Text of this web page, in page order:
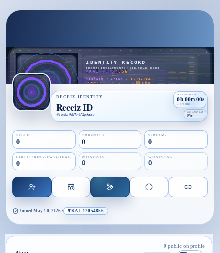
RECEIZ IDENTITY
WITNESSED
0h 00m 00s
0 breaths
RETAINED
0%
Receiz ID
@receiz_9ek7oyio72gc8aoso
PUBLIC
0
ORIGINALS
0
STREAMS
0
COLLECTION VIEWS (TOTAL)
0
WITNESSES
0
WITNESSING
0
Joined May 10, 2026 · ☤KAI: 12054856
0 public on profile